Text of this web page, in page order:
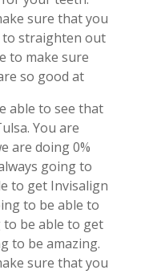
sure that you
to straighten out
to make sure
so good at
able to see that
You are
are doing 0%
going to
to get Invisalign
to be able to
be able to get
to be amazing.
sure that you